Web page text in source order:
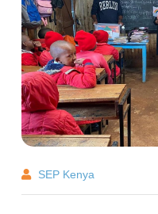
SEP Kenya